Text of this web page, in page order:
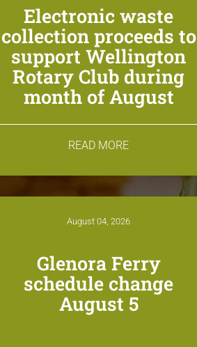
Electronic waste
collection proceeds to
support Wellington
Rotary Club during
month of August
READ MORE
August 04, 2026
Glenora Ferry
schedule change
August 5